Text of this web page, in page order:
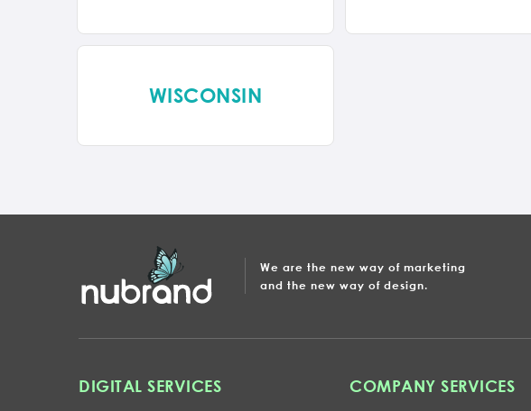
WISCONSIN
We are the new way of marketing
and the new way of design.
DIGITAL SERVICES COMPANY SERVICES